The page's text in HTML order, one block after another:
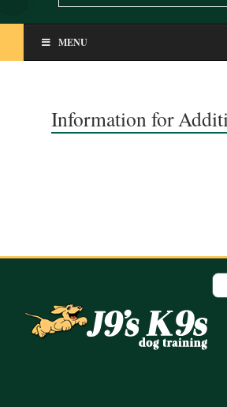
MENU
Information for